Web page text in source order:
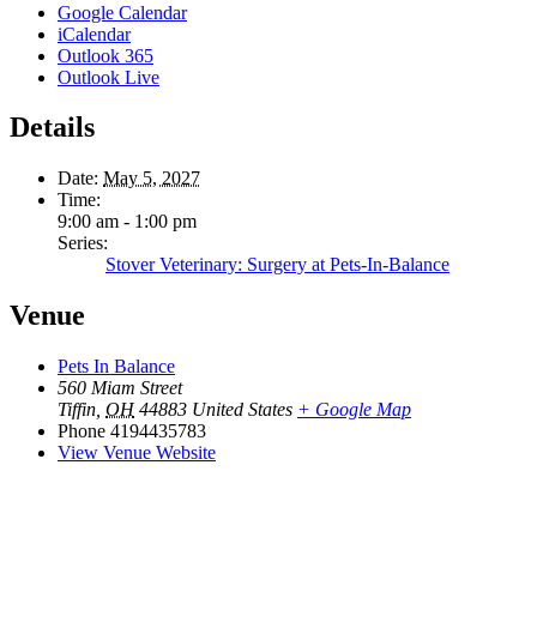
Google Calendar
iCalendar
Outlook 365
Outlook Live
Details
Date: May 5, 2027
Time:
9:00 am - 1:00 pm
Series:
Stover Veterinary: Surgery at Pets-In-Balance
Venue
Pets In Balance
560 Miam Street
Tiffin OH 44883 United States + Google Map
Phone 4194435783
View Venue Website